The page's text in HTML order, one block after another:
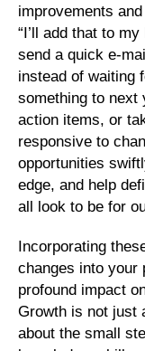
improvements
“I’ll add that to
send a quick e-
instead of waiting
something to next
action items, or
responsive to
opportunities
edge, and help
all look to be for
Incorporating
changes into your
profound impact
Growth is not just
about the small